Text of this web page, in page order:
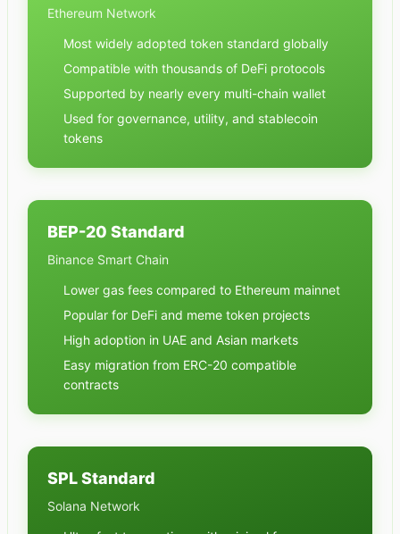
Ethereum Network
Most widely adopted token standard globally
Compatible with thousands of DeFi protocols
Supported by nearly every multi-chain wallet
Used for governance, utility, and stablecoin
tokens
BEP-20 Standard
Binance Smart Chain
Lower gas fees compared to Ethereum mainnet
Popular for DeFi and meme token projects
High adoption in UAE and Asian markets
Easy migration from ERC-20 compatible
contracts
SPL Standard
Solana Network